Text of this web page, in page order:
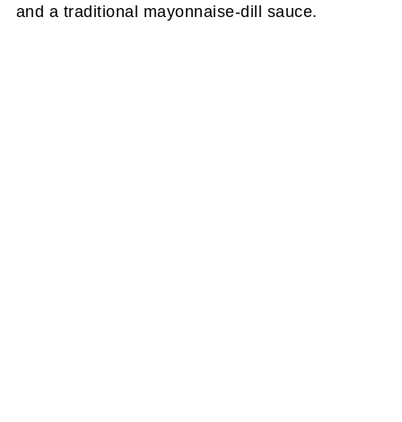
and a traditional mayonnaise-dill sauce.